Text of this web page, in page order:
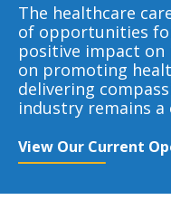
The healthcare
of opportunities
positive impact on
on promoting
delivering
industry remains
View Our Current